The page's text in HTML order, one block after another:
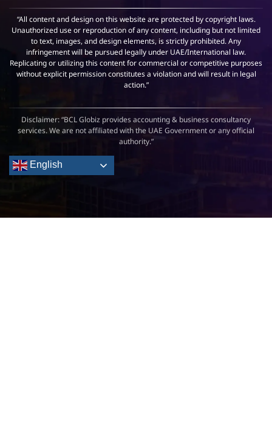
“All content and design on this website are protected by copyright laws.
Unauthorized use or reproduction of any content, including but not limited
to text, images, and design elements, is strictly prohibited. Any
infringement will be pursued legally under UAE/International law.
Replicating or utilizing this content for commercial or competitive purposes
without explicit permission constitutes a violation and will result in legal
action.”
Disclaimer: “BCL Globiz provides accounting & business consultancy
services. We are not affiliated with the UAE Government or any official
authority.”
English